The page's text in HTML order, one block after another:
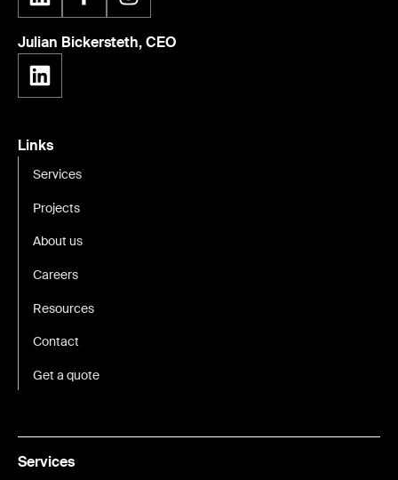
Julian Bickersteth, CEO
Links
Services
Projects
About us
Careers
Resources
Contact
Get a quote
Services